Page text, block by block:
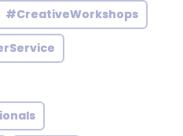
#CreativeWorkshops